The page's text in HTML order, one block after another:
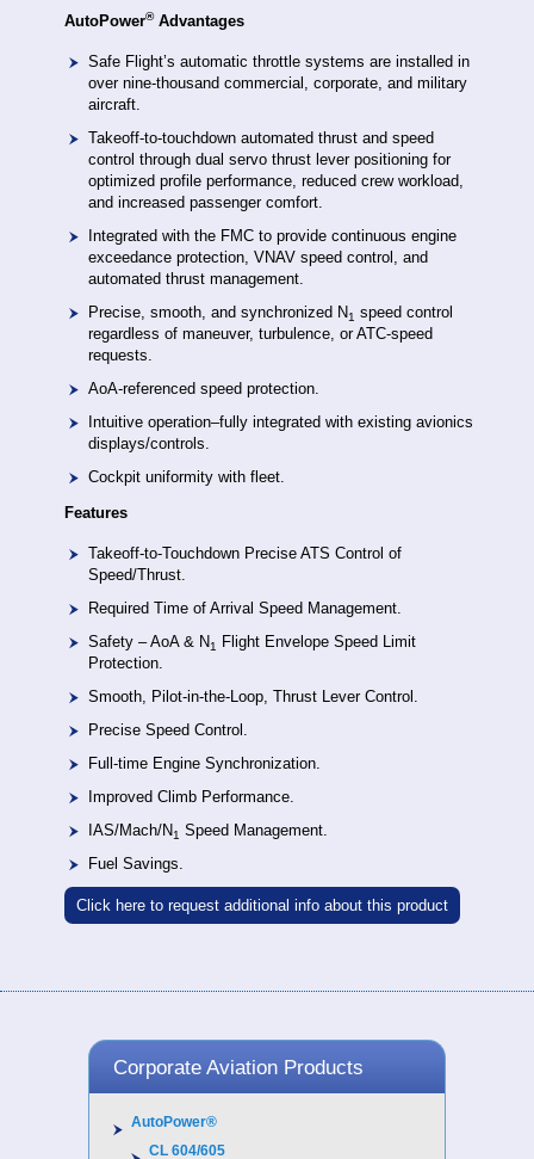
AutoPower®Advantages
Safe Flight’s automatic throttle systems are installed in
over nine-thousand commercial, corporate, and military
aircraft.
Takeoff-to-touchdown automated thrust and speed
control through dual servo thrust lever positioning for
optimized profile performance, reduced crew workload,
and increased passenger comfort.
Integrated with the FMC to provide continuous engine
exceedance protection, VNAV speed control, and
automated thrust management.
Precise, smooth, and synchronized N1 speed control
regardless of maneuver, turbulence, or ATC-speed
requests.
AoA-referenced speed protection.
Intuitive operation–fully integrated with existing avionics
displays/controls.
Cockpit uniformity with fleet.
Features
Takeoff-to-Touchdown Precise ATS Control of
Speed/Thrust.
Required Time of Arrival Speed Management.
Safety – AoA & N1
Flight Envelope Speed Limit
Protection.
Smooth, Pilot-in-the-Loop, Thrust Lever Control.
Precise Speed Control.
Full-time Engine Synchronization.
Improved Climb Performance.
IAS/Mach/N1 Speed Management.
Fuel Savings.
Click here to request additional info about this product
Corporate Aviation Products
AutoPower®
CL 604/605